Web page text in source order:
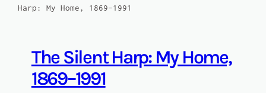
Harp: My Home, 1869–1991
The Silent Harp: My Home,
1869–1991